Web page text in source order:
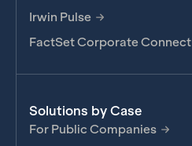
Irwin Pulse
FactSet Corporate Connect
Solutions by Case
For Public Companies